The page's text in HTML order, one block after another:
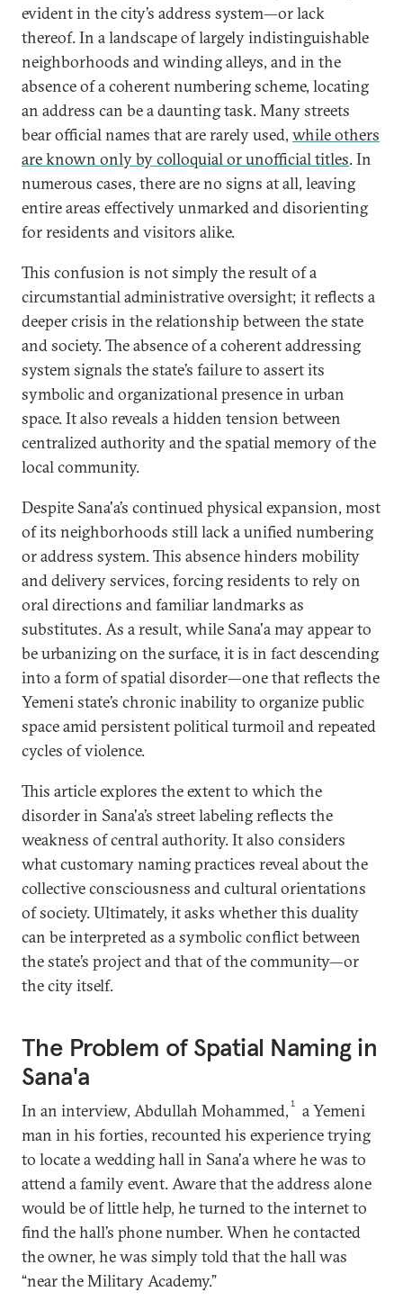
evident in the city’s address system—or lack
thereof. In a landscape of largely indistinguishable
neighborhoods and winding alleys, and in the
absence of a coherent numbering scheme, locating
an address can be a daunting task. Many streets
bear official names that are rarely used, while others
are known only by colloquial or unofficial titles. In
numerous cases, there are no signs at all, leaving
entire areas effectively unmarked and disorienting
for residents and visitors alike.
This confusion is not simply the result of a
circumstantial administrative oversight; it reflects a
deeper crisis in the relationship between the state
and society. The absence of a coherent addressing
system signals the state’s failure to assert its
symbolic and organizational presence in urban
space. It also reveals a hidden tension between
centralized authority and the spatial memory of the
local community.
Despite Sana'a’s continued physical expansion, most
of its neighborhoods still lack a unified numbering
or address system. This absence hinders mobility
and delivery services, forcing residents to rely on
oral directions and familiar landmarks as
substitutes. As a result, while Sana'a may appear to
be urbanizing on the surface, it is in fact descending
into a form of spatial disorder—one that reflects the
Yemeni state’s chronic inability to organize public
space amid persistent political turmoil and repeated
cycles of violence.
This article explores the extent to which the
disorder in Sana'a’s street labeling reflects the
weakness of central authority. It also considers
what customary naming practices reveal about the
collective consciousness and cultural orientations
of society. Ultimately, it asks whether this duality
can be interpreted as a symbolic conflict between
the state’s project and that of the community—or
the city itself.
The Problem of Spatial Naming in
Sana'a
In an interview, Abdullah Mohammed, 1
a Yemeni
man in his forties, recounted his experience trying
to locate a wedding hall in Sana'a where he was to
attend a family event. Aware that the address alone
would be of little help, he turned to the internet to
find the hall’s phone number. When he contacted
the owner, he was simply told that the hall was
“near the Military Academy.”